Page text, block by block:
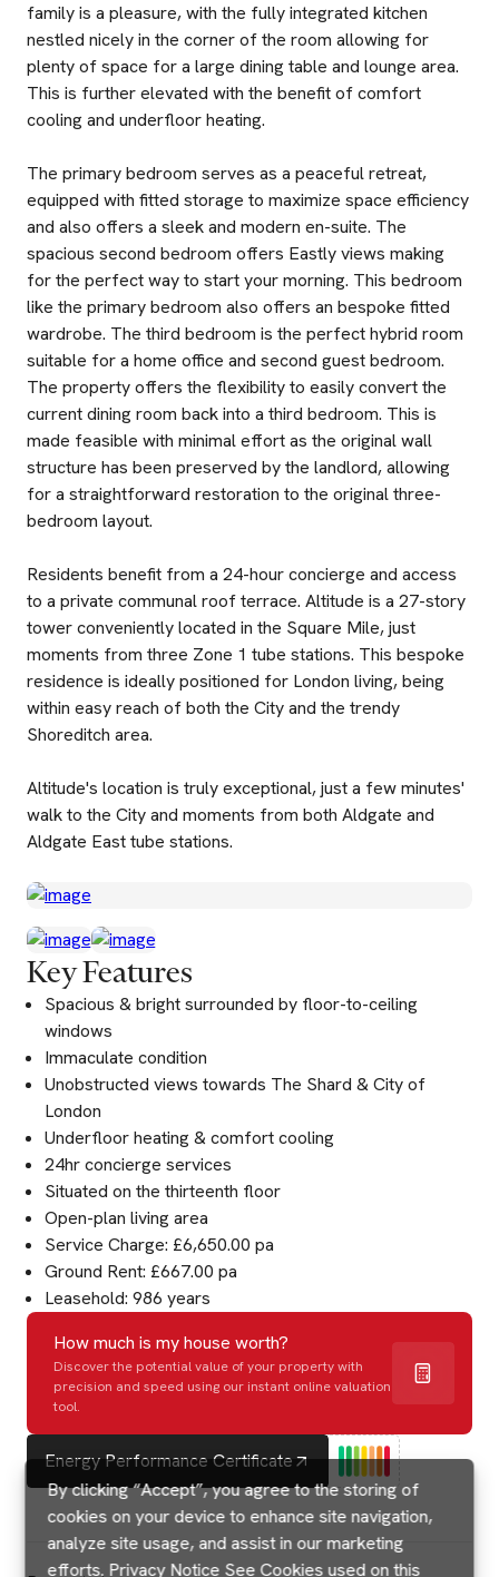
By clicking “Accept”, you agree to the storing of
cookies on your device to enhance site navigation,
analyze site usage, and assist in our marketing
efforts. Privacy Notice See Cookies used on this
family is a pleasure, with the fully integrated kitchen
nestled nicely in the corner of the room allowing for
plenty of space for a large dining table and lounge area.
This is further elevated with the benefit of comfort
cooling and underfloor heating.
The primary bedroom serves as a peaceful retreat,
equipped with fitted storage to maximize space efficiency
and also offers a sleek and modern en-suite. The
spacious second bedroom offers Eastly views making
for the perfect way to start your morning. This bedroom
like the primary bedroom also offers an bespoke fitted
wardrobe. The third bedroom is the perfect hybrid room
suitable for a home office and second guest bedroom.
The property offers the flexibility to easily convert the
current dining room back into a third bedroom. This is
made feasible with minimal effort as the original wall
structure has been preserved by the landlord, allowing
for a straightforward restoration to the original three-
bedroom layout.
Residents benefit from a 24-hour concierge and access
to a private communal roof terrace. Altitude is a 27-story
tower conveniently located in the Square Mile, just
moments from three Zone 1 tube stations. This bespoke
residence is ideally positioned for London living, being
within easy reach of both the City and the trendy
Shoreditch area.
Altitude's location is truly exceptional, just a few minutes'
walk to the City and moments from both Aldgate and
Aldgate East tube stations.
Key Features
Spacious & bright surrounded by floor-to-ceiling
windows
Immaculate condition
Unobstructed views towards The Shard & City of
London
Underfloor heating & comfort cooling
24hr concierge services
Situated on the thirteenth floor
Open-plan living area
Service Charge: £6,650.00 pa
Ground Rent: £667.00 pa
Leasehold: 986 years
How much is my house worth?
Discover the potential value of your property with
precision and speed using our instant online valuation
tool.
Energy Performance Certificate